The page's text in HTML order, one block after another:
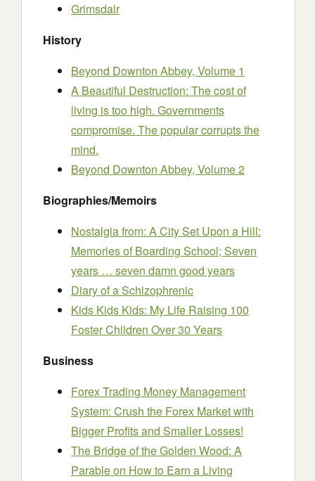
Grimsdalr
History
Beyond Downton Abbey, Volume 1
A Beautiful Destruction: The cost of
living is too high. Governments
compromise. The popular corrupts the
mind.
Beyond Downton Abbey, Volume 2
Biographies/Memoirs
Nostalgia from: A City Set Upon a Hill:
Memories of Boarding School; Seven
years … seven damn good years
Diary of a Schizophrenic
Kids Kids Kids: My Life Raising 100
Foster Children Over 30 Years
Business
Forex Trading Money Management
System: Crush the Forex Market with
Bigger Profits and Smaller Losses!
The Bridge of the Golden Wood: A
Parable on How to Earn a Living